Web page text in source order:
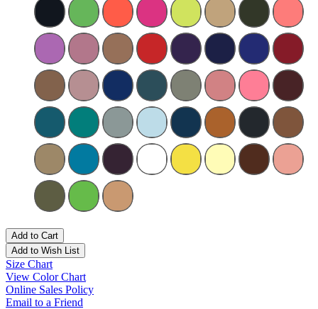
Add to Cart
Add to Wish List
Size Chart
View Color Chart
Online Sales Policy
Email to a Friend